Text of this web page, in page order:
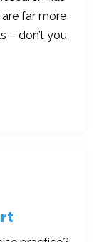
far more
– don’t you